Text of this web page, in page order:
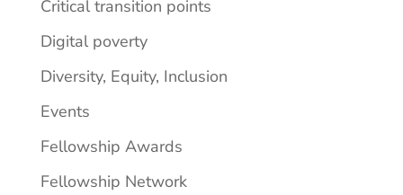
Critical transition points
Digital poverty
Diversity, Equity, Inclusion
Events
Fellowship Awards
Fellowship Network